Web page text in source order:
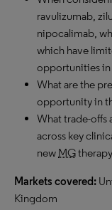
ravulizumab,
nipocalimab,
which have
opportunities in
What are the
opportunity in
What trade-offs
across key
new MG
Markets covered:
Kingdom